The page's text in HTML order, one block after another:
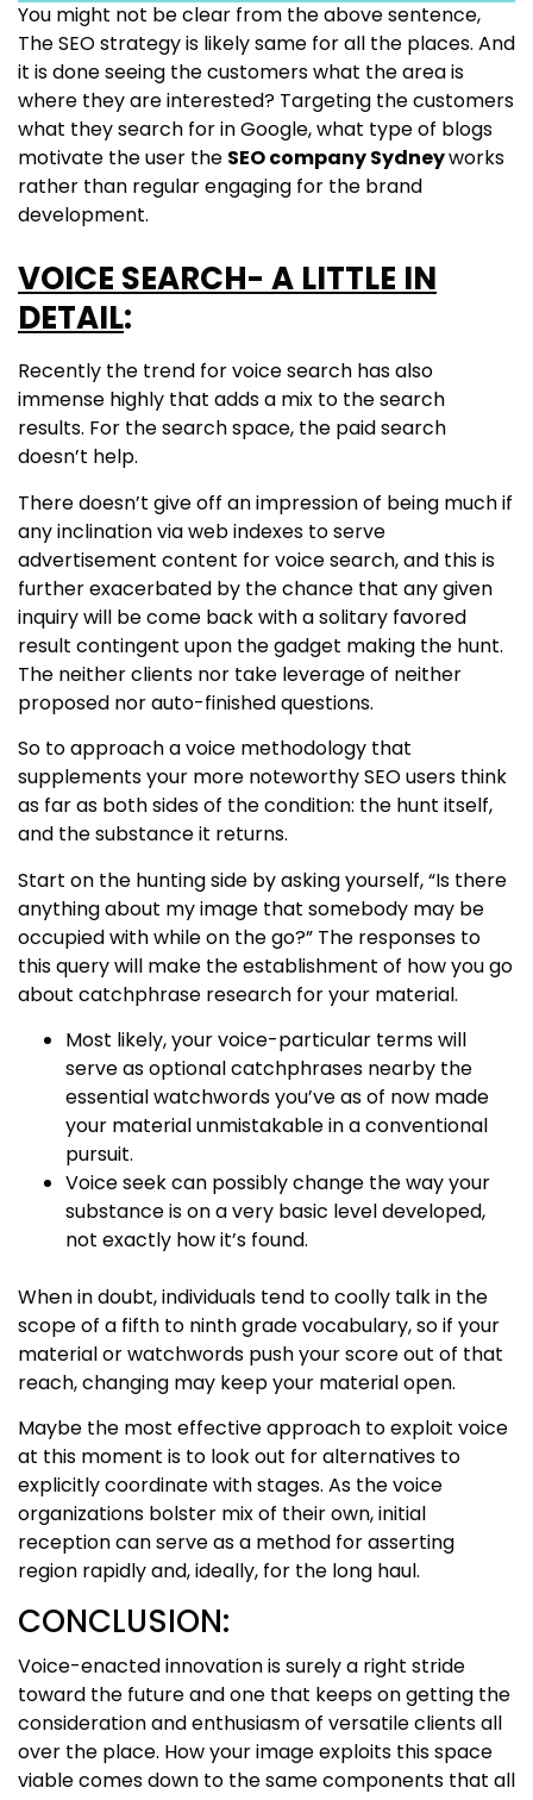
You might not be clear from the above sentence,
The SEO strategy is likely same for all the places. And
it is done seeing the customers what the area is
where they are interested? Targeting the customers
what they search for in Google, what type of blogs
motivate the user the SEO company Sydneyworks
rather than regular engaging for the brand
development.
VOICE SEARCH- A LITTLE IN
DETAIL:
Recently the trend for voice search has also
immense highly that adds a mix to the search
results. For the search space, the paid search
doesn’t help.
There doesn’t give off an impression of being much if
any inclination via web indexes to serve
advertisement content for voice search, and this is
further exacerbated by the chance that any given
inquiry will be come back with a solitary favored
result contingent upon the gadget making the hunt.
The neither clients nor take leverage of neither
proposed nor auto-finished questions.
So to approach a voice methodology that
supplements your more noteworthy SEO users think
as far as both sides of the condition: the hunt itself,
and the substance it returns.
Start on the hunting side by asking yourself, “Is there
anything about my image that somebody may be
occupied with while on the go?” The responses to
this query will make the establishment of how you go
about catchphrase research for your material.
Most likely, your voice-particular terms will
serve as optional catchphrases nearby the
essential watchwords you’ve as of now made
your material unmistakable in a conventional
pursuit.
Voice seek can possibly change the way your
substance is on a very basic level developed,
not exactly how it’s found.
When in doubt, individuals tend to coolly talk in the
scope of a fifth to ninth grade vocabulary, so if your
material or watchwords push your score out of that
reach, changing may keep your material open.
Maybe the most effective approach to exploit voice
at this moment is to look out for alternatives to
explicitly coordinate with stages. As the voice
organizations bolster mix of their own, initial
reception can serve as a method for asserting
region rapidly and, ideally, for the long haul.
CONCLUSION:
Voice-enacted innovation is surely a right stride
toward the future and one that keeps on getting the
consideration and enthusiasm of versatile clients all
over the place. How your image exploits this space
viable comes down to the same components that all